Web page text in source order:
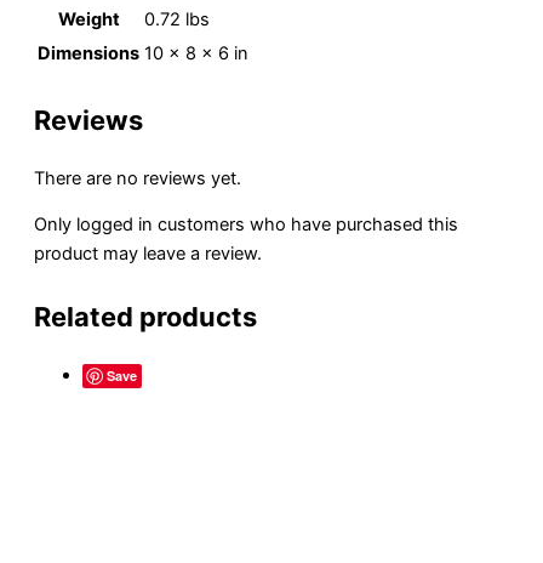
Weight
0.72 lbs
Dimensions 10 × 8 × 6 in
Reviews
There are no reviews yet.
Only logged in customers who have purchased this
product may leave a review.
Related products
Save